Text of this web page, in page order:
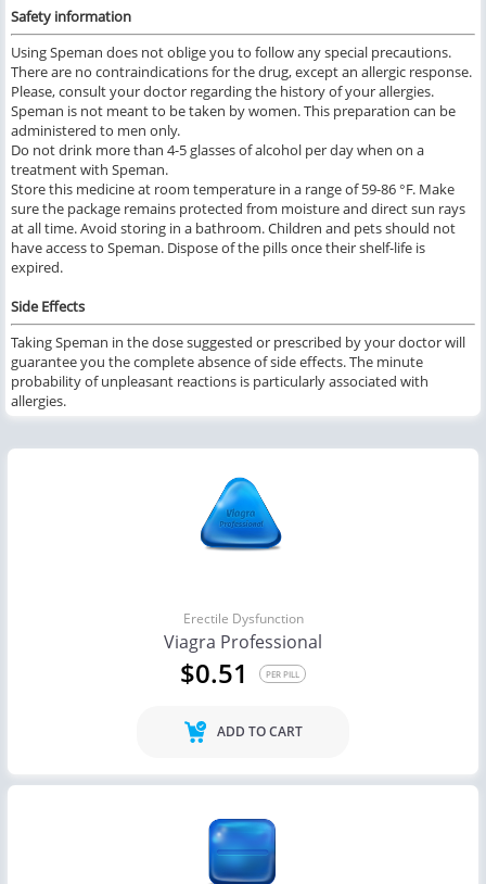
Safety information
Using Speman does not oblige you to follow any special precautions.
There are no contraindications for the drug, except an allergic response.
Please, consult your doctor regarding the history of your allergies.
Speman is not meant to be taken by women. This preparation can be
administered to men only.
Do not drink more than 4-5 glasses of alcohol per day when on a
treatment with Speman.
Store this medicine at room temperature in a range of 59-86 °F. Make
sure the package remains protected from moisture and direct sun rays
at all time. Avoid storing in a bathroom. Children and pets should not
have access to Speman. Dispose of the pills once their shelf-life is
expired.
Side Effects
Taking Speman in the dose suggested or prescribed by your doctor will
guarantee you the complete absence of side effects. The minute
probability of unpleasant reactions is particularly associated with
allergies.
Erectile Dysfunction
Viagra Professional
$0.51 PER PILL
ADD TO CART